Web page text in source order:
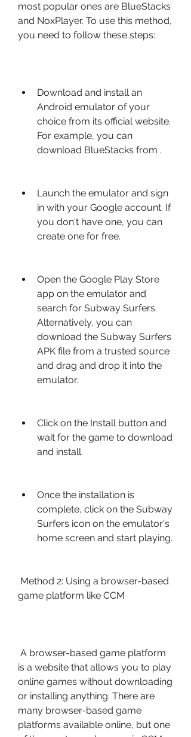
most popular ones are BlueStacks
and NoxPlayer. To use this method,
you need to follow these steps:
Download and install an
Android emulator of your
choice from its official website.
For example, you can
download BlueStacks from .
Launch the emulator and sign
in with your Google account. If
you don't have one, you can
create one for free.
Open the Google Play Store
app on the emulator and
search for Subway Surfers.
Alternatively, you can
download the Subway Surfers
APK file from a trusted source
and drag and drop it into the
emulator.
Click on the Install button and
wait for the game to download
and install.
Once the installation is
complete, click on the Subway
Surfers icon on the emulator's
home screen and start playing.
game platform like CCM
is a website that allows you to play
online games without downloading
or installing anything. There are
many browser-based game
platforms available online, but one